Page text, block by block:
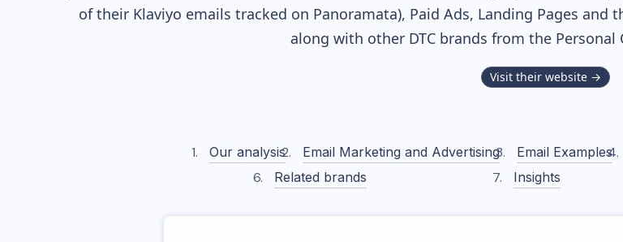
of their Klaviyo emails tracked on Panoramata), Paid Ads, Landing Pages
along with other DTC brands from the Personal
Visit their website →
Our analysis Email Marketing and Advertising Email Examples
Related brands
Insights